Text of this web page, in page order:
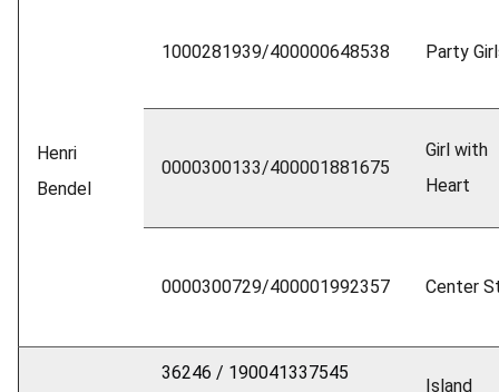
Henri
Bendel
1000281939/400000648538 Party
0000300133/400001881675
Girl with
Heart
0000300729/400001992357 Center
36246 / 190041337545
Island